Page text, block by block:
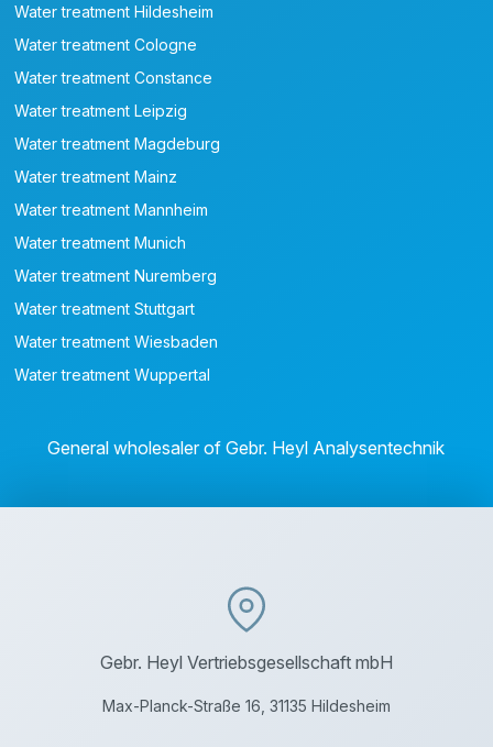
Water treatment Hildesheim
Water treatment Cologne
Water treatment Constance
Water treatment Leipzig
Water treatment Magdeburg
Water treatment Mainz
Water treatment Mannheim
Water treatment Munich
Water treatment Nuremberg
Water treatment Stuttgart
Water treatment Wiesbaden
Water treatment Wuppertal
General wholesaler of Gebr. Heyl Analysentechnik
Gebr. Heyl Vertriebsgesellschaft mbH
Max-Planck-Straße 16, 31135 Hildesheim